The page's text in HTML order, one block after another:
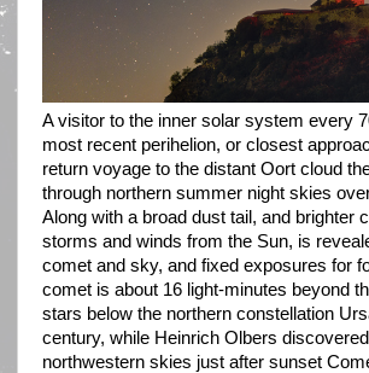
A visitor to the inner solar system every
most recent perihelion, or closest
return voyage to the distant Oort cloud
through northern summer night skies
Along with a broad dust tail, and brighter
storms and winds from the Sun, is
comet and sky, and fixed exposures for
comet is about 16 light-minutes beyond
stars below the northern constellation
century, while Heinrich Olbers
northwestern skies just after sunset